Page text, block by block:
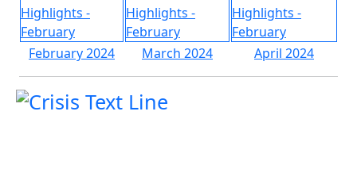
February 2024 March 2024 April 2024